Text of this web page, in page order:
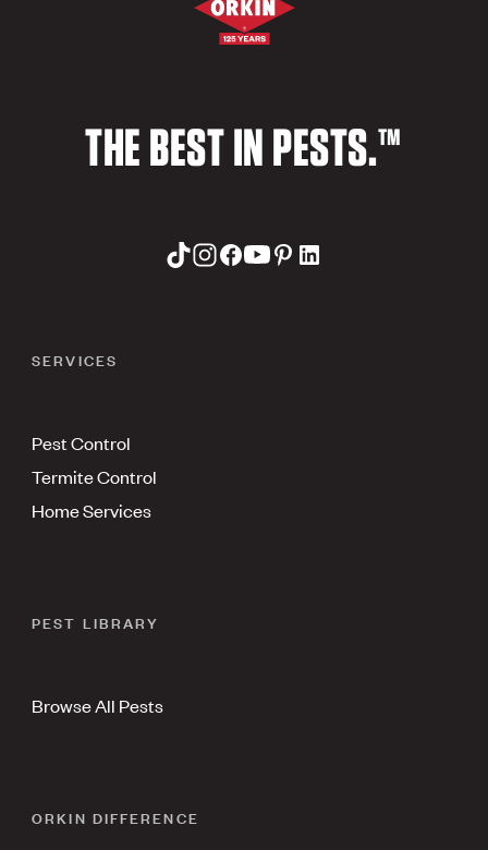
THE BEST IN PESTS.™
SERVICES
Pest Control
Termite Control
Home Services
PEST LIBRARY
Browse All Pests
ORKIN DIFFERENCE